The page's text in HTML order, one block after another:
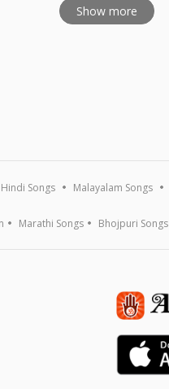
Show more
Hindi Songs Malayalam Songs
Marathi Songs Bhojpuri Songs